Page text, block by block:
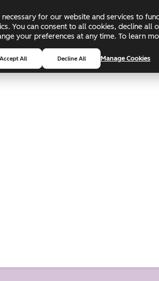
for our website and services to
You can consent to all cookies, decline
your preferences at any time. To learn
Accept All Decline All Manage Cookies